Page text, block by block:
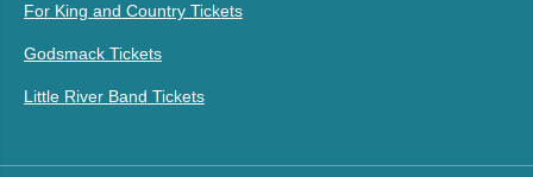
For King and Country Tickets
Godsmack Tickets
Little River Band Tickets